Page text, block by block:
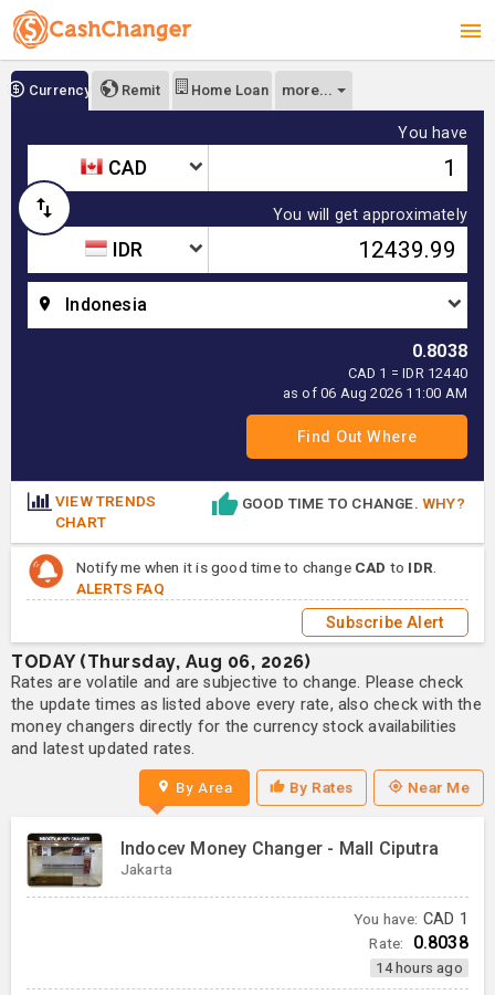
Currency Remit Home Loan more...
You have
CAD
You will get approximately
IDR
Indonesia
0.8038
CAD 1 = IDR 12440
as of 06 Aug 2026 11:00 AM
VIEW TRENDS
CHART
GOOD TIME TO CHANGE. WHY?
Notify me when it is good time to change CAD to IDR
ALERTS FAQ
Subscribe Alert
TODAY (Thursday, Aug 06, 2026)
Rates are volatile and are subjective to change. Please check
the update times as listed above every rate, also check with the
money changers directly for the currency stock availabilities
and latest updated rates.
By Area By Rates Near Me
Indocev Money Changer - Mall Ciputra
Jakarta
You have: CAD 1
Rate: 0.8038
14 hours ago